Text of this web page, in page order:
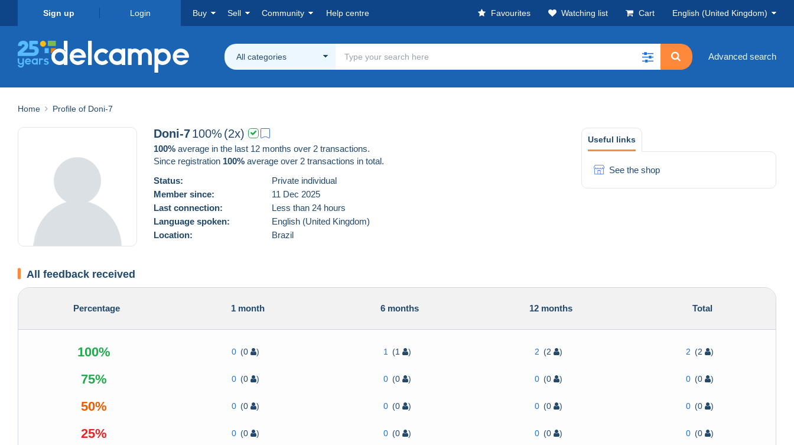
Sign up Login Buy Sell Community Help centre Favourites Watching list Cart English (United Kingdom)
All categories Advanced search
Home Profile of Doni-7
Doni-7100% (2x)
100% average in the last 12 months over 2 transactions.
Since registration 100% average over 2 transactions in total.
Status:
Private individual
Member since:
11 Dec 2025
Last connection:
Less than 24 hours
Language spoken:
English (United Kingdom)
Location:
Brazil
Useful links
See the shop
All feedback received
Percentage 1 month 6 months 12 months Total
100% 0 (0 ) 1 (1 ) 2 (2 ) 2 (2 )
75% 0 (0 ) 0 (0 ) 0 (0 ) 0 (0 )
50% 0 (0 ) 0 (0 ) 0 (0 ) 0 (0 )
25% 0 (0 ) 0 (0 ) 0 (0 ) 0 (0 )